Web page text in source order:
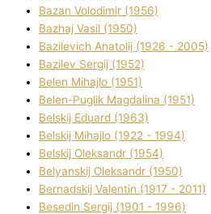
Bazan Volodimir (1956)
Bazhaj Vasil (1950)
Bazilevich Anatolіj (1926 - 2005)
Bazіlev Sergіj (1952)
Belen Mihajlo (1951)
Belen-Puglik Magdalіna (1951)
Belskij Eduard (1963)
Belskij Mihajlo (1922 - 1994)
Belskij Oleksandr (1954)
Belyanskij Oleksandr (1950)
Bernadskij Valentin (1917 - 2011)
Besedіn Sergіj (1901 - 1996)